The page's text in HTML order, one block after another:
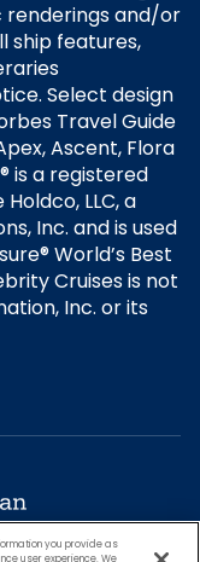
renderings and/or
ship features,
Select design
Travel Guide
Ascent, Flora
is a registered
LLC, a
Inc. and is used
World’s Best
Cruises is not
Inc. or its
you provide as
user experience. We